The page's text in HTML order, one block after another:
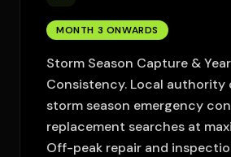
MONTH 3 ONWARDS
Storm Season Capture &
Consistency. Local authority
storm season emergency
replacement searches at
Off-peak repair and